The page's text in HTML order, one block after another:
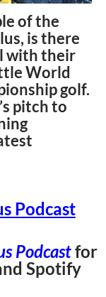
of the
is there
with their
World
golf.
pitch to
Podcast
Podcastfor
Spotify